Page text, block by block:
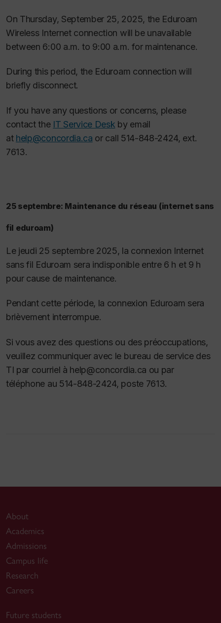
On Thursday, September 25, 2025, the Eduroam
Wireless Internet connection will be unavailable
between 6:00 a.m. to 9:00 a.m. for maintenance.
During this period, the Eduroam connection will
briefly disconnect.
If you have any questions or concerns, please
contact the IT Service Desk by email
at help@concordia.ca or call 514-848-2424, ext.
7613.
25 septembre: Maintenance du réseau (internet sans
fil eduroam)
Le jeudi 25 septembre 2025, la connexion Internet
sans fil Eduroam sera indisponible entre 6 h et 9 h
pour cause de maintenance.
Pendant cette période, la connexion Eduroam sera
brièvement interrompue.
Si vous avez des questions ou des préoccupations,
veuillez communiquer avec le bureau de service des
TI par courriel à help@concordia.ca ou par
téléphone au 514-848-2424, poste 7613.
About
Academics
Admissions
Campus life
Research
Careers
Future students